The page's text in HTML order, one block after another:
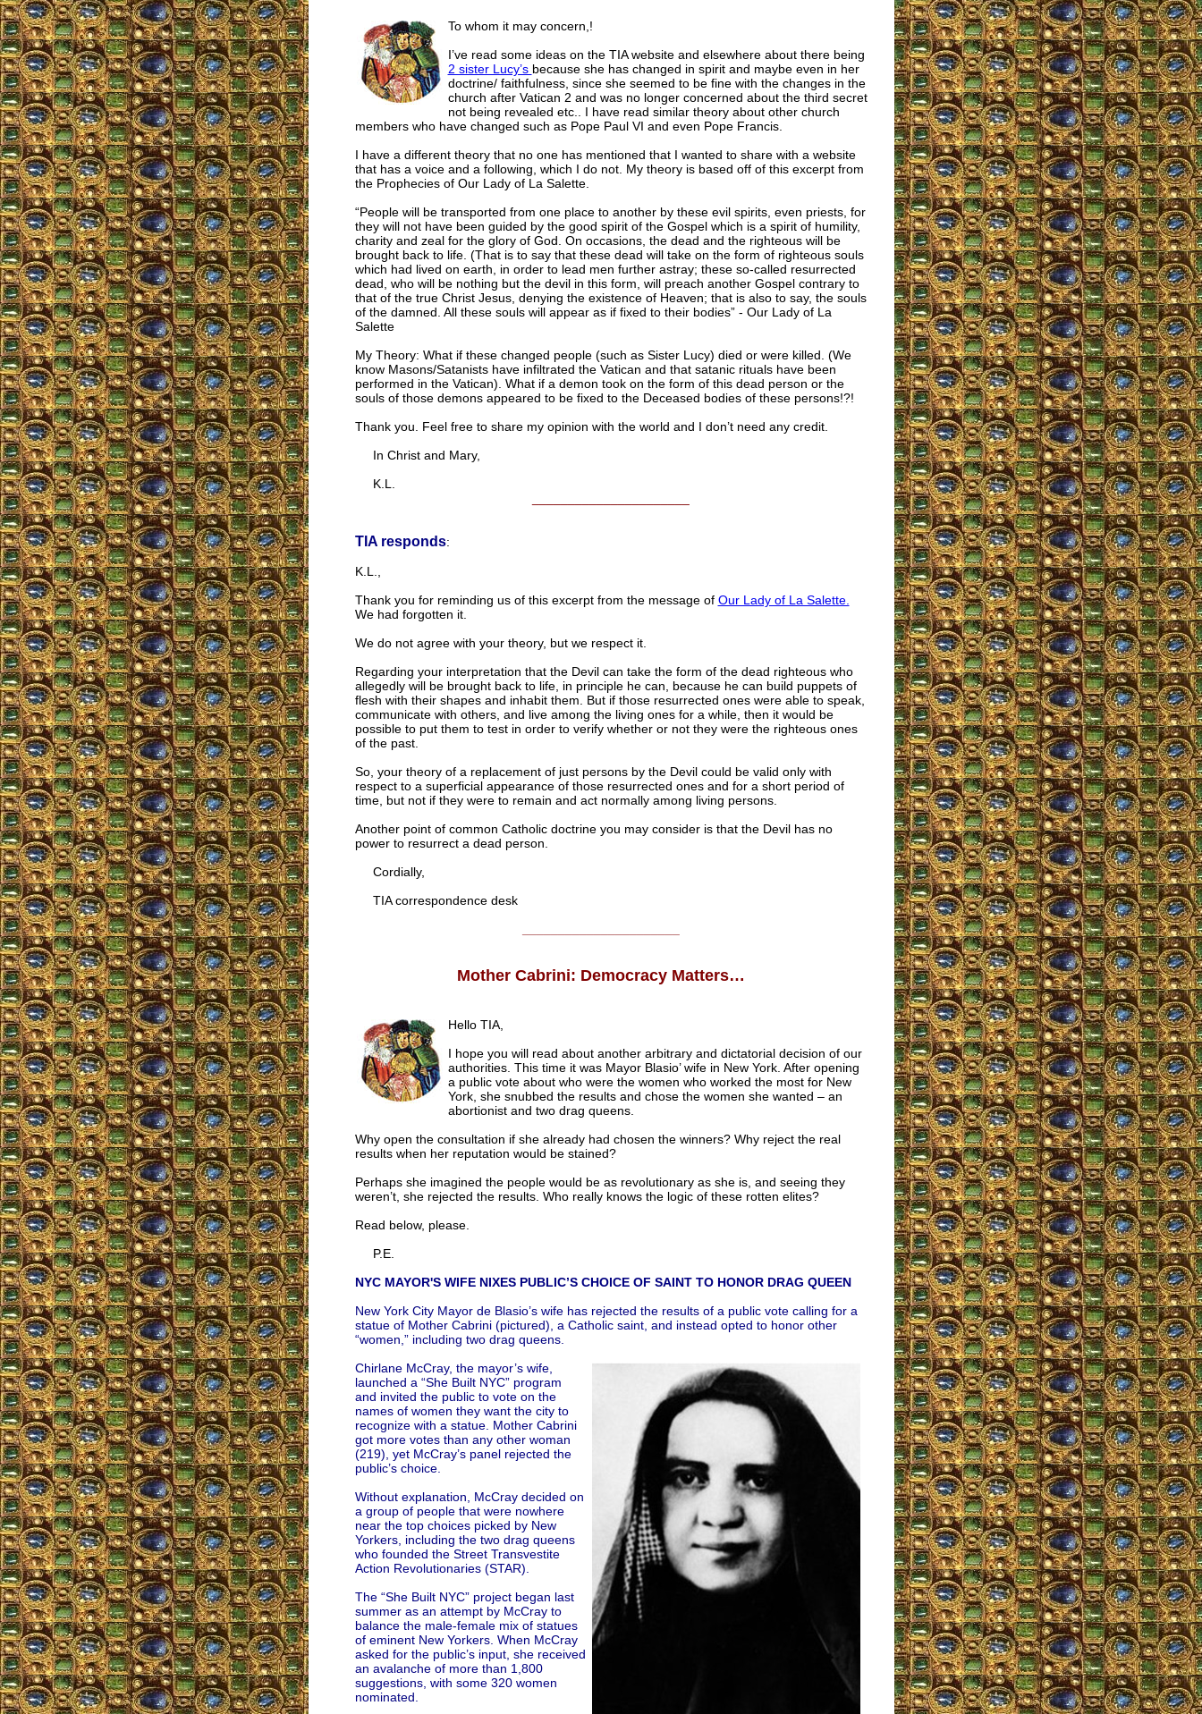
To whom it may concern,!
I’ve read some ideas on the TIA website and elsewhere about there being
2 sister Lucy’s because she has changed in spirit and maybe even in her
doctrine/ faithfulness, since she seemed to be fine with the changes in the
church after Vatican 2 and was no longer concerned about the third secret
not being revealed etc.. I have read similar theory about other church
members who have changed such as Pope Paul VI and even Pope Francis.
I have a different theory that no one has mentioned that I wanted to share with a website
that has a voice and a following, which I do not. My theory is based off of this excerpt from
the Prophecies of Our Lady of La Salette.
“People will be transported from one place to another by these evil spirits, even priests, for
they will not have been guided by the good spirit of the Gospel which is a spirit of humility,
charity and zeal for the glory of God. On occasions, the dead and the righteous will be
brought back to life. (That is to say that these dead will take on the form of righteous souls
which had lived on earth, in order to lead men further astray; these so-called resurrected
dead, who will be nothing but the devil in this form, will preach another Gospel contrary to
that of the true Christ Jesus, denying the existence of Heaven; that is also to say, the souls
of the damned. All these souls will appear as if fixed to their bodies” - Our Lady of La
Salette
My Theory: What if these changed people (such as Sister Lucy) died or were killed. (We
know Masons/Satanists have infiltrated the Vatican and that satanic rituals have been
performed in the Vatican). What if a demon took on the form of this dead person or the
souls of those demons appeared to be fixed to the Deceased bodies of these persons!?!
Thank you. Feel free to share my opinion with the world and I don’t need any credit.
In Christ and Mary,
K.L.
TIA responds:
K.L.,
Thank you for reminding us of this excerpt from the message of Our Lady of La Salette.
We had forgotten it.
We do not agree with your theory, but we respect it.
Regarding your interpretation that the Devil can take the form of the dead righteous who
allegedly will be brought back to life, in principle he can, because he can build puppets of
flesh with their shapes and inhabit them. But if those resurrected ones were able to speak,
communicate with others, and live among the living ones for a while, then it would be
possible to put them to test in order to verify whether or not they were the righteous ones
of the past.
So, your theory of a replacement of just persons by the Devil could be valid only with
respect to a superficial appearance of those resurrected ones and for a short period of
time, but not if they were to remain and act normally among living persons.
Another point of common Catholic doctrine you may consider is that the Devil has no
power to resurrect a dead person.
Cordially,
TIA correspondence desk
Mother Cabrini: Democracy Matters…
Hello TIA,
I hope you will read about another arbitrary and dictatorial decision of our
authorities. This time it was Mayor Blasio’ wife in New York. After opening
a public vote about who were the women who worked the most for New
York, she snubbed the results and chose the women she wanted – an
abortionist and two drag queens.
Why open the consultation if she already had chosen the winners? Why reject the real
results when her reputation would be stained?
Perhaps she imagined the people would be as revolutionary as she is, and seeing they
weren’t, she rejected the results. Who really knows the logic of these rotten elites?
Read below, please.
P.E.
NYC MAYOR'S WIFE NIXES PUBLIC’S CHOICE OF SAINT TO HONOR DRAG QUEEN
New York City Mayor de Blasio’s wife has rejected the results of a public vote calling for a
statue of Mother Cabrini (pictured), a Catholic saint, and instead opted to honor other
“women,” including two drag queens.
Chirlane McCray, the mayor’s wife,
launched a “She Built NYC” program
and invited the public to vote on the
names of women they want the city to
recognize with a statue. Mother Cabrini
got more votes than any other woman
(219), yet McCray’s panel rejected the
public’s choice.
Without explanation, McCray decided on
a group of people that were nowhere
near the top choices picked by New
Yorkers, including the two drag queens
who founded the Street Transvestite
Action Revolutionaries (STAR).
The “She Built NYC” project began last
summer as an attempt by McCray to
balance the male-female mix of statues
of eminent New Yorkers. When McCray
asked for the public’s input, she received
an avalanche of more than 1,800
suggestions, with some 320 women
nominated.